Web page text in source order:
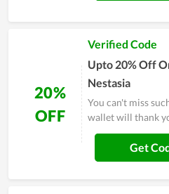
20%
OFF
Verified Code
Upto 20% Off
Nestasia
You can't miss
wallet will thank
Get